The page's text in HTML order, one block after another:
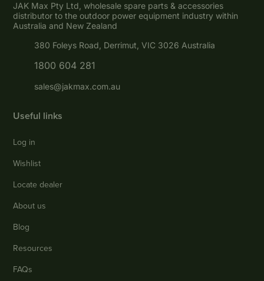
JAK Max Pty Ltd, wholesale spare parts & accessories
distributor to the outdoor power equipment industry within
Australia and New Zealand
380 Foleys Road, Derrimut, VIC 3026 Australia
1800 604 281
sales@jakmax.com.au
Useful links
Log in
Wishlist
Locate dealer
About us
Blog
Resources
FAQs